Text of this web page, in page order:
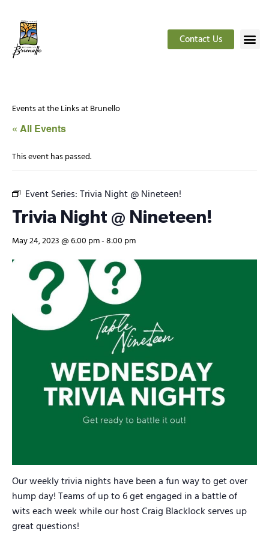
Contact Us
Events at the Links at Brunello
« All Events
This event has passed.
Event Series:Trivia Night @ Nineteen!
Trivia Night @ Nineteen!
May 24, 2023 @ 6:00 pm-8:00 pm
Our weekly trivia nights have been a fun way to get over
hump day! Teams of up to 6 get engaged in a battle of
wits each week while our host Craig Blacklock serves up
great questions!